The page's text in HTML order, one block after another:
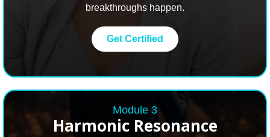
breakthroughs happen.
Get Certified
Module 3
Harmonic Resonance